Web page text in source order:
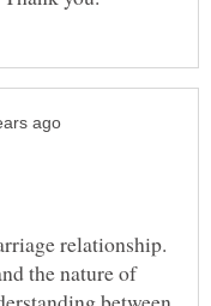
relationship.
the nature of